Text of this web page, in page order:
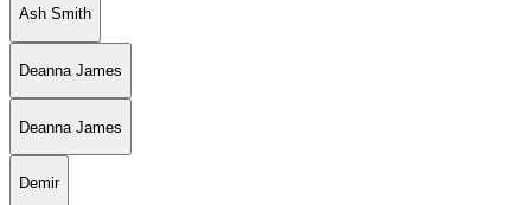
Ash Smith
Deanna James
Deanna James
Demir